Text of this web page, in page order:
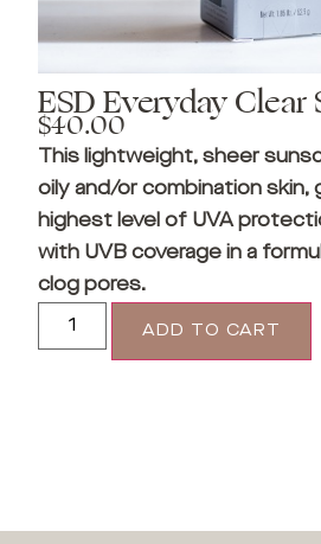
ESD Everyday Clear
$40.00
This lightweight, sheer
oily and/or combination skin,
highest level of UVA
with UVB coverage in a
clog pores.
ADD TO CART